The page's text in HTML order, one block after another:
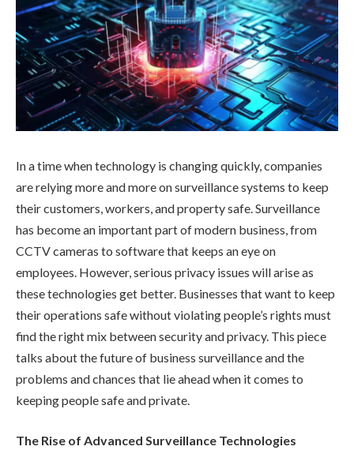
In a time when technology is changing quickly, companies
are relying more and more on surveillance systems to keep
their customers, workers, and property safe. Surveillance
has become an important part of modern business, from
CCTV cameras to software that keeps an eye on
employees. However, serious privacy issues will arise as
these technologies get better. Businesses that want to keep
their operations safe without violating people’s rights must
find the right mix between security and privacy. This piece
talks about the future of business surveillance and the
problems and chances that lie ahead when it comes to
keeping people safe and private.
The Rise of Advanced Surveillance Technologies